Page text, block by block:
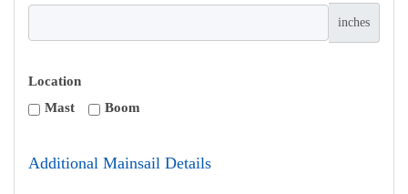
inches
Location
Mast
Boom
Additional Mainsail Details